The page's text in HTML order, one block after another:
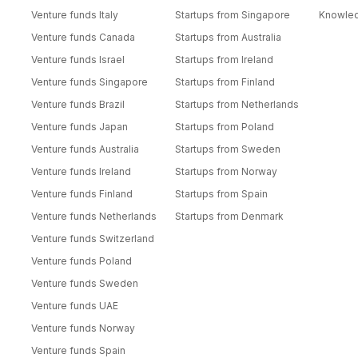
Venture funds Italy
Venture funds Canada
Venture funds Israel
Venture funds Singapore
Venture funds Brazil
Venture funds Japan
Venture funds Australia
Venture funds Ireland
Venture funds Finland
Venture funds Netherlands
Venture funds Switzerland
Venture funds Poland
Venture funds Sweden
Venture funds UAE
Venture funds Norway
Venture funds Spain
Startups from Singapore
Startups from Australia
Startups from Ireland
Startups from Finland
Startups from Netherlands
Startups from Poland
Startups from Sweden
Startups from Norway
Startups from Spain
Startups from Denmark